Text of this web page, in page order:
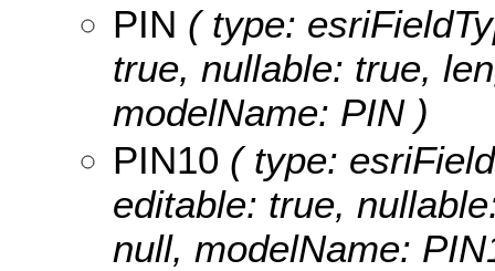
PIN ( type:
true, nullable: true,
modelName: PIN )
PIN10 ( type:
editable: true,
null, modelName: